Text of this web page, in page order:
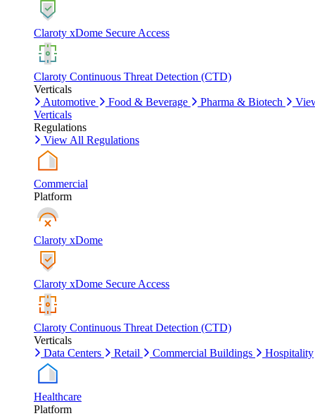
Claroty xDome Secure Access
Claroty Continuous Threat Detection (CTD)
Verticals
Automotive
Food & Beverage Pharma & Biotech
Verticals
Regulations
View All Regulations
Commercial
Platform
Claroty xDome
Claroty xDome Secure Access
Claroty Continuous Threat Detection (CTD)
Verticals
Data Centers
Retail Commercial Buildings Hospitality
Healthcare
Platform